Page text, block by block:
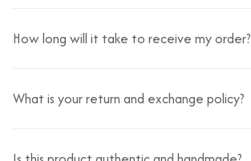
How long will it take to receive my order?
What is your return and exchange policy?